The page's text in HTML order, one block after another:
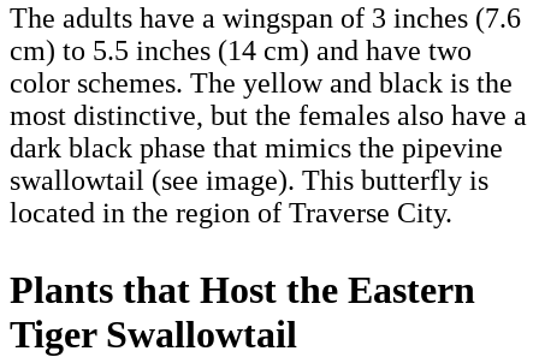
The adults have a wingspan of 3 inches (7.6
cm) to 5.5 inches (14 cm) and have two
color schemes. The yellow and black is the
most distinctive, but the females also have a
dark black phase that mimics the pipevine
swallowtail (see image). This butterfly is
located in the region of Traverse City.
Plants that Host the Eastern
Tiger Swallowtail